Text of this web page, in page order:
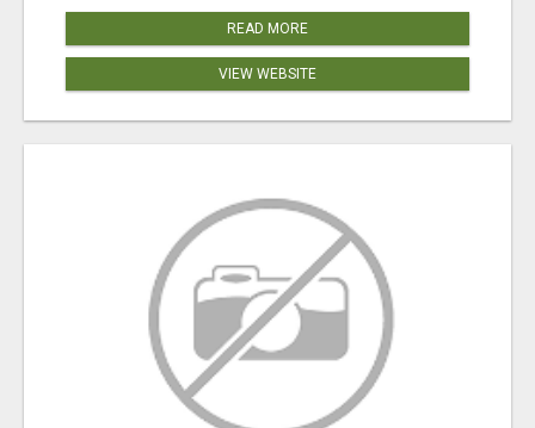
READ MORE
VIEW WEBSITE